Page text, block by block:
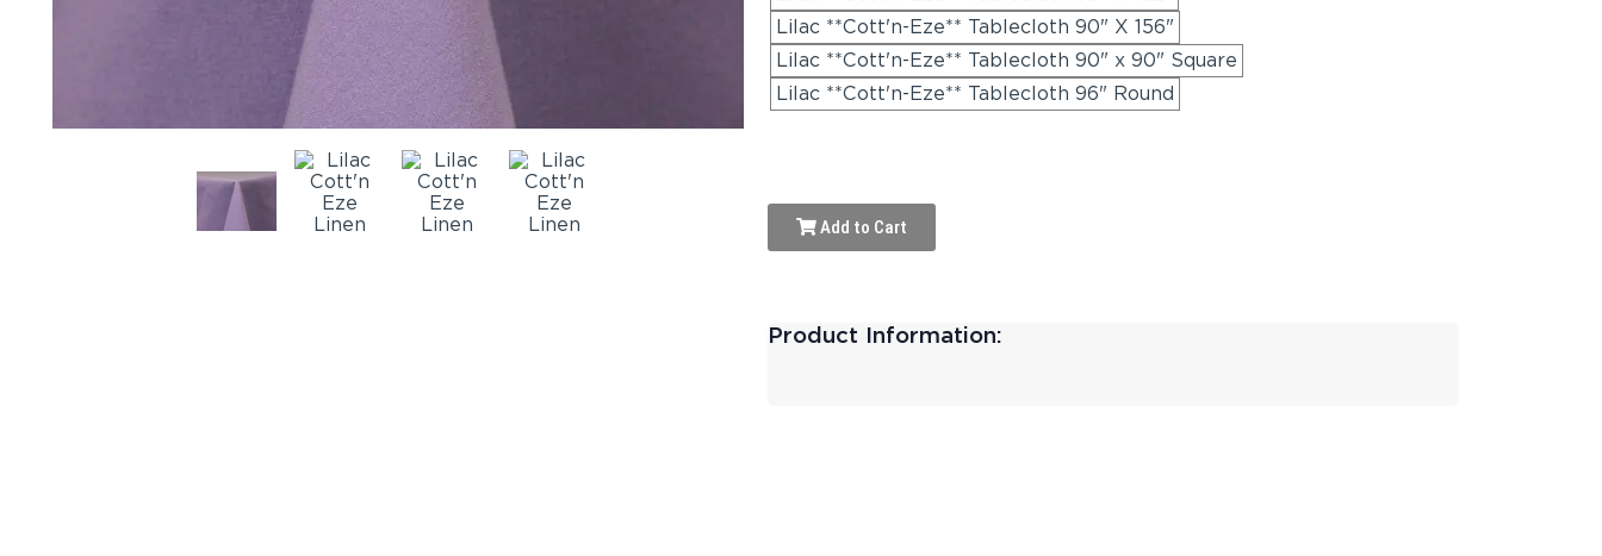
Lilac **Cott'n-Eze** Tablecloth 90" X 156"
Lilac **Cott'n-Eze** Tablecloth 90" x 90" Square
Lilac **Cott'n-Eze** Tablecloth 96" Round
Add to Cart
Product Information: